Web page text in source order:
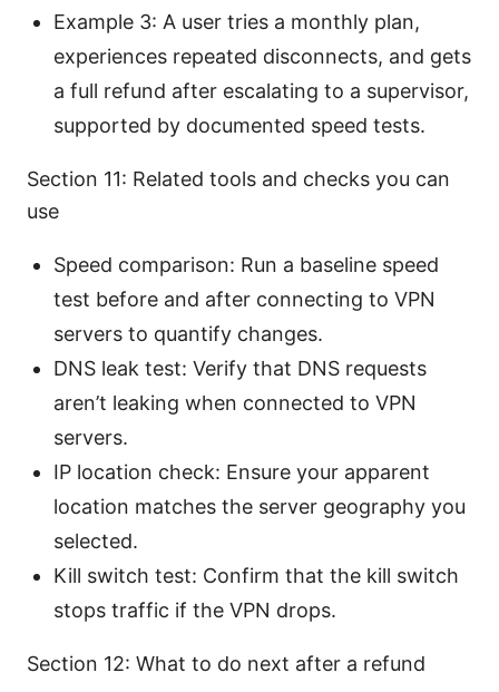
Example 3: A user tries a monthly plan,
experiences repeated disconnects, and gets
a full refund after escalating to a supervisor,
supported by documented speed tests.
Section 11: Related tools and checks you can
use
Speed comparison: Run a baseline speed
test before and after connecting to VPN
servers to quantify changes.
DNS leak test: Verify that DNS requests
aren’t leaking when connected to VPN
servers.
IP location check: Ensure your apparent
location matches the server geography you
selected.
Kill switch test: Confirm that the kill switch
stops traffic if the VPN drops.
Section 12: What to do next after a refund